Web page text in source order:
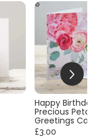
Happy Birthday
Precious Petals
Greetings Card
£3.00